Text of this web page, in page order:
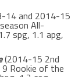
14 and 2014-15
All-
spg, 1.1 apg,
(2014-15 2nd
Rookie of the